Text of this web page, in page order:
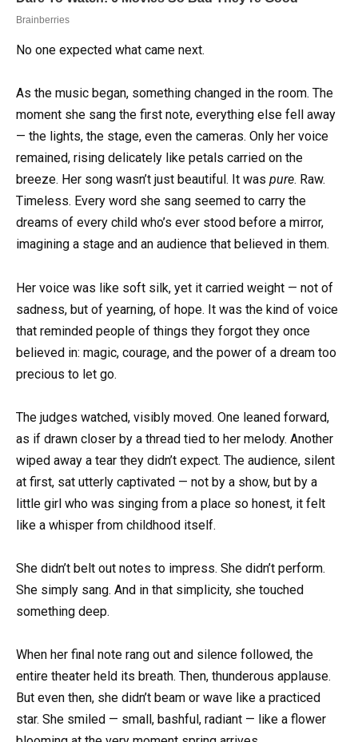
No one expected what came next.
As the music began, something changed in the room. The
moment she sang the first note, everything else fell away
— the lights, the stage, even the cameras. Only her voice
remained, rising delicately like petals carried on the
breeze. Her song wasn’t just beautiful. It was pure. Raw.
Timeless. Every word she sang seemed to carry the
dreams of every child who’s ever stood before a mirror,
imagining a stage and an audience that believed in them.
Her voice was like soft silk, yet it carried weight — not of
sadness, but of yearning, of hope. It was the kind of voice
that reminded people of things they forgot they once
believed in: magic, courage, and the power of a dream too
precious to let go.
The judges watched, visibly moved. One leaned forward,
as if drawn closer by a thread tied to her melody. Another
wiped away a tear they didn’t expect. The audience, silent
at first, sat utterly captivated — not by a show, but by a
little girl who was singing from a place so honest, it felt
like a whisper from childhood itself.
She didn’t belt out notes to impress. She didn’t perform.
She simply sang. And in that simplicity, she touched
something deep.
When her final note rang out and silence followed, the
entire theater held its breath. Then, thunderous applause.
But even then, she didn’t beam or wave like a practiced
star. She smiled — small, bashful, radiant — like a flower